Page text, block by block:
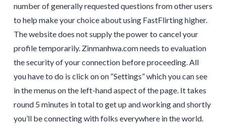
number of generally requested questions from other users
to help make your choice about using FastFlirting higher.
The website does not supply the power to cancel your
profile temporarily. Zinmanhwa.com needs to evaluation
the security of your connection before proceeding. All
you have to do is click on on “Settings” which you can see
in the menus on the left-hand aspect of the page. It takes
round 5 minutes in total to get up and working and shortly
you’ll be connecting with folks everywhere in the world.